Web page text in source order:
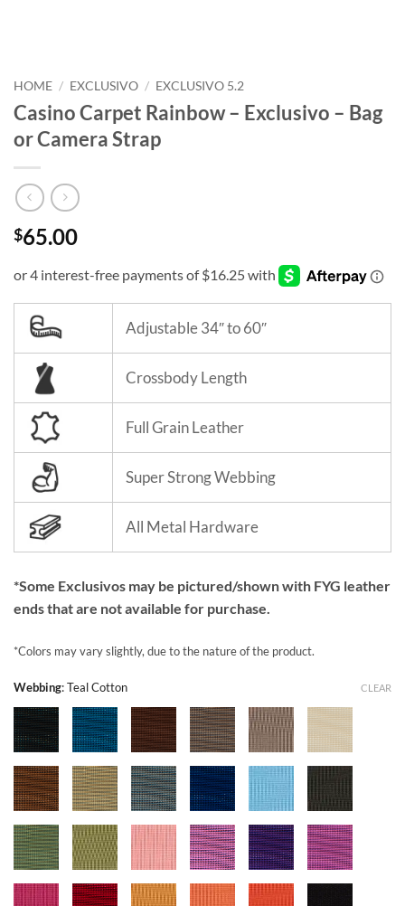
HOME / EXCLUSIVO / EXCLUSIVO 5.2
Casino Carpet Rainbow – Exclusivo – Bag
or Camera Strap
$65.00
Adjustable 34″ to 60″
Crossbody Length
Full Grain Leather
Super Strong Webbing
All Metal Hardware
*Some Exclusivos may be pictured/shown with FYG leather
ends that are not available for purchase.
*Colors may vary slightly, due to the nature of the product.
Webbing:Teal Cotton CLEAR